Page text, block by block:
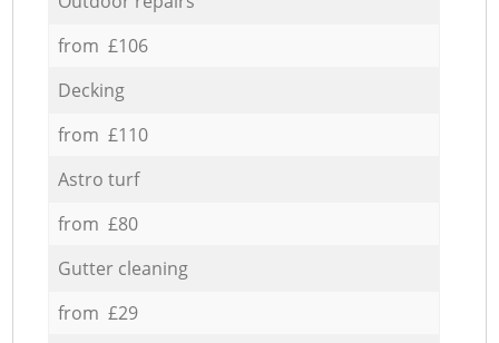
from £106
Decking
from £110
Astro turf
from £80
Gutter cleaning
from £29